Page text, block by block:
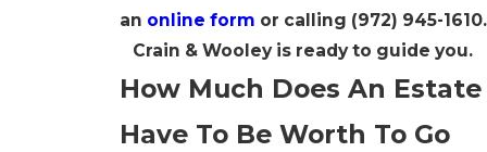
an online form or calling (972) 945-1610.
Crain & Wooley is ready to guide you.
How Much Does An Estate
Have To Be Worth To Go